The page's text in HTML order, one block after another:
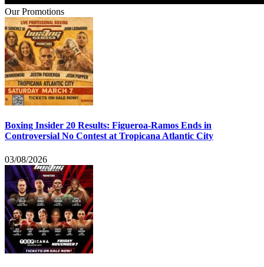
Our Promotions
Boxing Insider 20 Results: Figueroa-Ramos Ends in
Controversial No Contest at Tropicana Atlantic City
03/08/2026